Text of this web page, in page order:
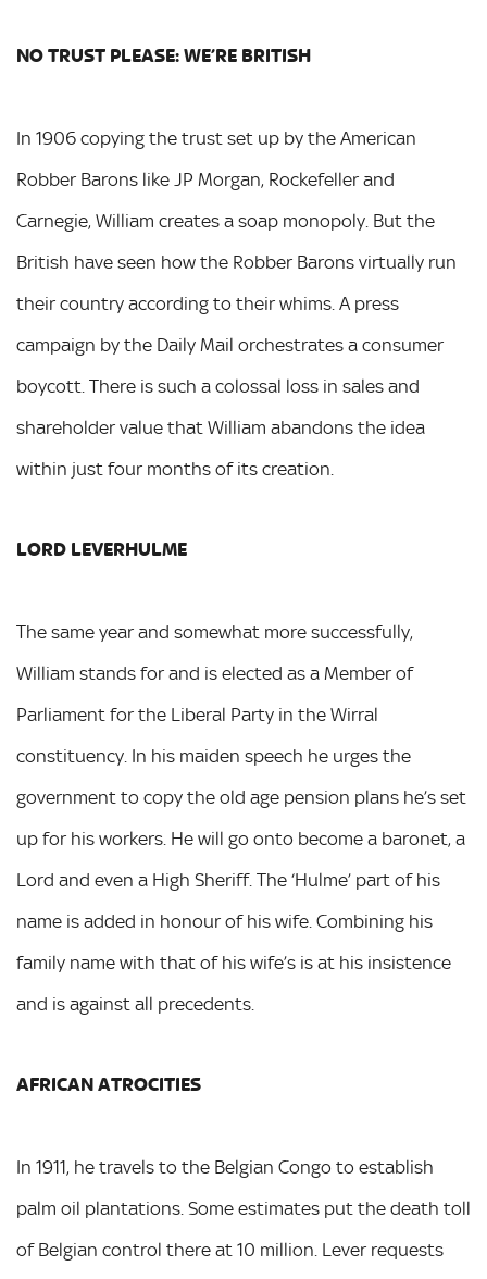
NO TRUST PLEASE: WE’RE BRITISH
In 1906 copying the trust set up by the American
Robber Barons like JP Morgan, Rockefeller and
Carnegie, William creates a soap monopoly. But the
British have seen how the Robber Barons virtually run
their country according to their whims. A press
campaign by the Daily Mail orchestrates a consumer
boycott. There is such a colossal loss in sales and
shareholder value that William abandons the idea
within just four months of its creation.
LORD LEVERHULME
The same year and somewhat more successfully,
William stands for and is elected as a Member of
Parliament for the Liberal Party in the Wirral
constituency. In his maiden speech he urges the
government to copy the old age pension plans he’s set
up for his workers. He will go onto become a baronet, a
Lord and even a High Sheriff. The ‘Hulme’ part of his
name is added in honour of his wife. Combining his
family name with that of his wife’s is at his insistence
and is against all precedents.
AFRICAN ATROCITIES
In 1911, he travels to the Belgian Congo to establish
palm oil plantations. Some estimates put the death toll
of Belgian control there at 10 million. Lever requests